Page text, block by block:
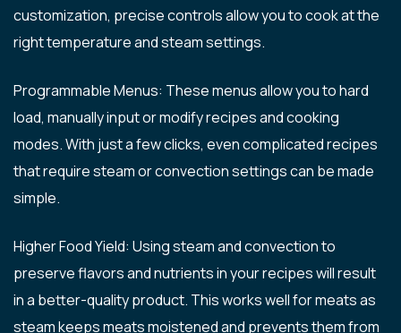
customization, precise controls allow you to cook at the
right temperature and steam settings.
Programmable Menus: These menus allow you to hard
load, manually input or modify recipes and cooking
modes. With just a few clicks, even complicated recipes
that require steam or convection settings can be made
simple.
Higher Food Yield: Using steam and convection to
preserve flavors and nutrients in your recipes will result
in a better-quality product. This works well for meats as
steam keeps meats moistened and prevents them from